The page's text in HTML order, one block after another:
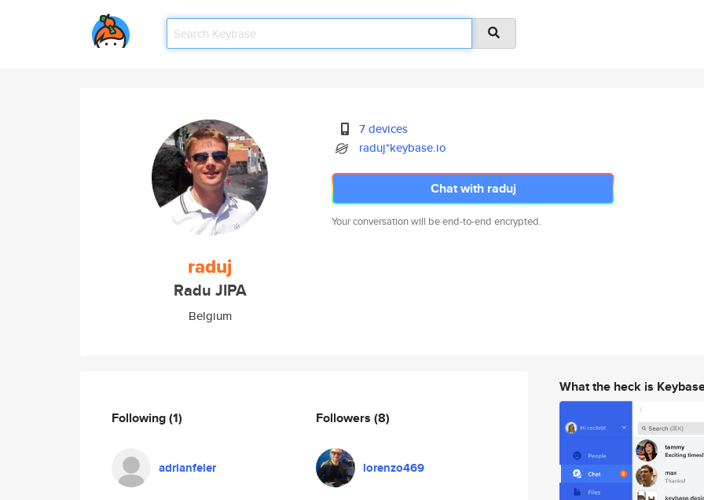
raduj
Radu JIPA
Belgium
7 devices
raduj*keybase.io
Chat with raduj
Your conversation will be end-to-end encrypted.
Following(1)
adrianfeier
Followers (8)
lorenzo469
What the heck is